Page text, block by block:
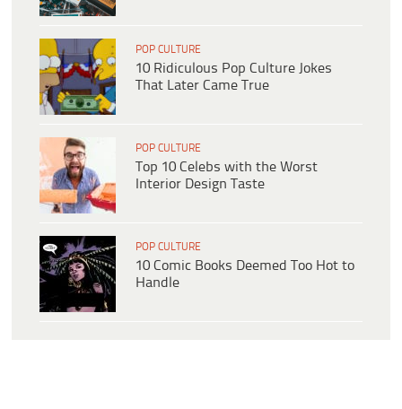
POP CULTURE
10 Ridiculous Pop Culture Jokes
That Later Came True
POP CULTURE
Top 10 Celebs with the Worst
Interior Design Taste
POP CULTURE
10 Comic Books Deemed Too Hot to
Handle